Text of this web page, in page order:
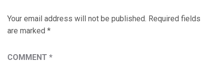
Your email address will not be published. Required fields
are marked *
COMMENT *